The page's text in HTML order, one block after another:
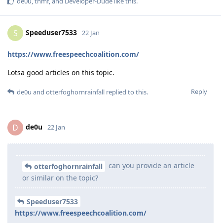
S Speeduser7533 22 Jan
https://www.freespeechcoalition.com/
Lotsa good articles on this topic.
Reply
de0u and otterfoghornrainfall replied to this.
D de0u 22 Jan
otterfoghornrainfall
can you provide an article
or similar on the topic?
Speeduser7533
https://www.freespeechcoalition.com/